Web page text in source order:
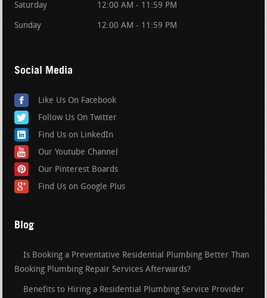
Saturday 12:00 AM - 11:59 PM
Sunday 12:00 AM - 11:59 PM
Social Media
Like Us On Facebook
Follow Us On Twitter
Find Us on LinkedIn
Our Youtube Channel
Our Pinterest Boards
Find Us on Google Plus
Blog
Is Booking a Preventative Residential Plumbing Better Than
Booking Plumbing Repair Services Afterwards?
Benefits to Hiring a Residential Plumbing Service Provider